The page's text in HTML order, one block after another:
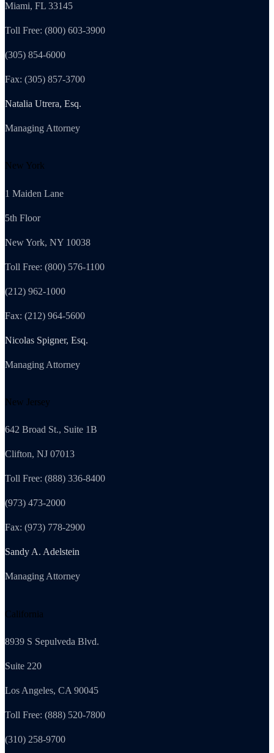
Miami, FL 33145
Toll Free: (800) 603-3900
(305) 854-6000
Fax: (305) 857-3700
Natalia Utrera, Esq.
Managing Attorney
New York
1 Maiden Lane
5th Floor
New York, NY 10038
Toll Free: (800) 576-1100
(212) 962-1000
Fax: (212) 964-5600
Nicolas Spigner, Esq.
Managing Attorney
New Jersey
642 Broad St., Suite 1B
Clifton, NJ 07013
Toll Free: (888) 336-8400
(973) 473-2000
Fax: (973) 778-2900
Sandy A. Adelstein
Managing Attorney
California
8939 S Sepulveda Blvd.
Suite 220
Los Angeles, CA 90045
Toll Free: (888) 520-7800
(310) 258-9700